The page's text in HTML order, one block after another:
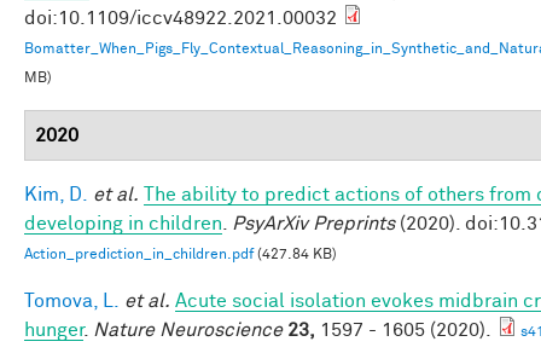
doi:10.1109/iccv48922.2021.00032
MB)
2020
Kim, D. et al.
The ability to predict actions of others
developing in children
PsyArXiv Preprints(2020).
Action_prediction_in_children.pdf(427.84 KB)
Tomova, L. et al. Acute social isolation evokes midbrain
hunger. Nature Neuroscience 23, 1597 - 1605 (2020).